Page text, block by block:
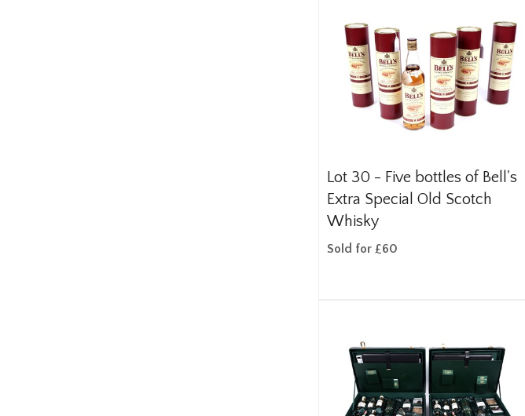
Lot 30 - Five bottles of Bell's
Extra Special Old Scotch
Whisky
Sold for £60